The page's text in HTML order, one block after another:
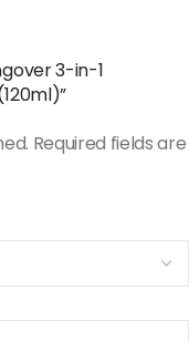
3-in-1
Required fields are